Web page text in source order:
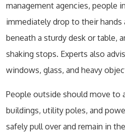
management agencies, people
immediately drop to their hands
beneath a sturdy desk or table,
shaking stops. Experts also
windows, glass, and heavy
People outside should move to
buildings, utility poles, and
safely pull over and remain in